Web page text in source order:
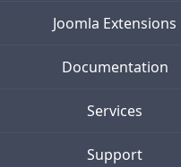
Joomla Extensions
Documentation
Services
Support